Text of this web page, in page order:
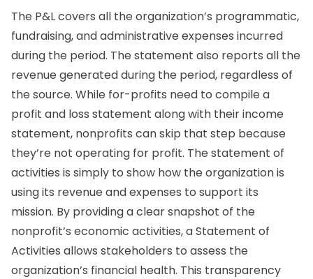
The P&L covers all the organization’s programmatic,
fundraising, and administrative expenses incurred
during the period. The statement also reports all the
revenue generated during the period, regardless of
the source. While for-profits need to compile a
profit and loss statement along with their income
statement, nonprofits can skip that step because
they’re not operating for profit. The statement of
activities is simply to show how the organization is
using its revenue and expenses to support its
mission. By providing a clear snapshot of the
nonprofit’s economic activities, a Statement of
Activities allows stakeholders to assess the
organization’s financial health. This transparency